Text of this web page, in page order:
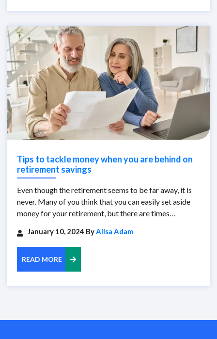
Tips to tackle money when you are behind on
retirement savings
Even though the retirement seems to be far away, it is
never. Many of you think that you can easily set aside
money for your retirement, but there are times…
January 10, 2024 ByAilsa Adam
READ MORE